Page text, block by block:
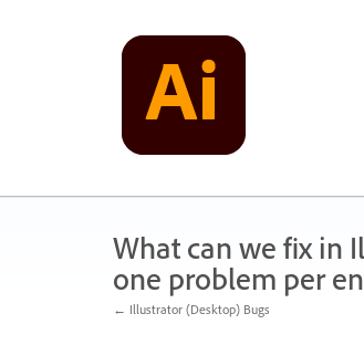
What can we fix in
one problem per
← Illustrator (Desktop) Bugs